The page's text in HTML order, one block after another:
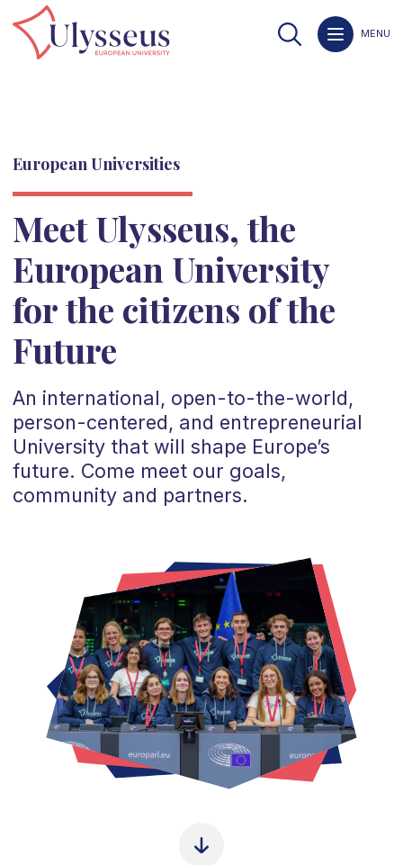
MENU
European Universities
Meet Ulysseus, the
European University
for the citizens of the
Future
An international, open-to-the-world,
person-centered, and entrepreneurial
University that will shape Europe’s
future. Come meet our goals,
community and partners.